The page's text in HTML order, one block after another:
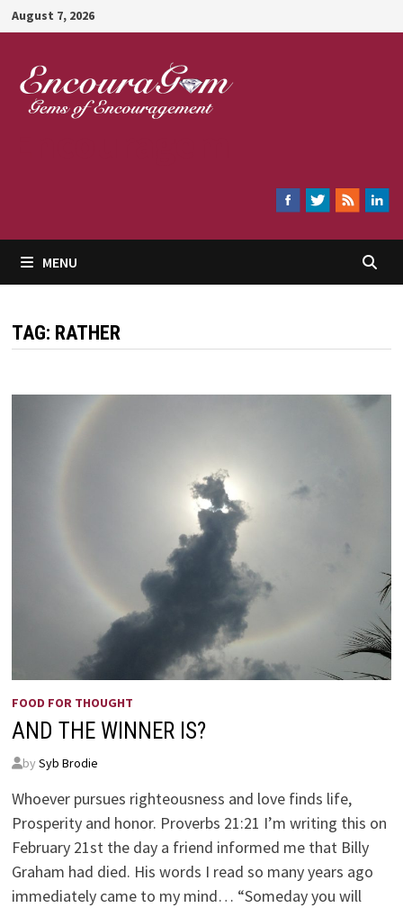
Skip
to
content
August 7, 2026
MENU
TAG: RATHER
FOOD FOR THOUGHT
AND THE WINNER IS?
by Syb Brodie
Whoever pursues righteousness and love finds life,
Prosperity and honor. Proverbs 21:21 I’m writing this on
February 21st the day a friend informed me that Billy
Graham had died. His words I read so many years ago
immediately came to my mind… “Someday you will